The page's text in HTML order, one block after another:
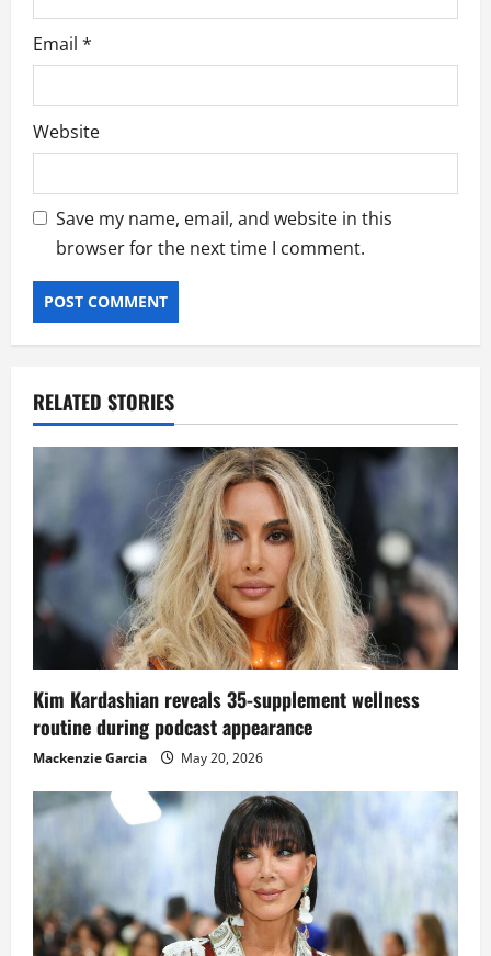
Email *
Website
Save my name, email, and website in this
browser for the next time I comment.
RELATED STORIES
Kim Kardashian reveals 35-supplement wellness
routine during podcast appearance
Mackenzie Garcia May 20, 2026